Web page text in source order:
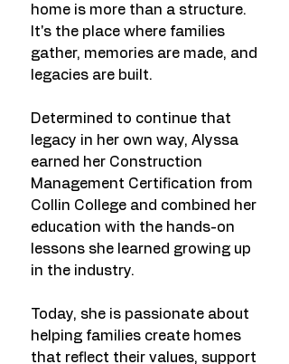
home is more than a structure.
It's the place where families
gather, memories are made, and
legacies are built.
Determined to continue that
legacy in her own way, Alyssa
earned her Construction
Management Certification from
Collin College and combined her
education with the hands-on
lessons she learned growing up
in the industry.
Today, she is passionate about
helping families create homes
that reflect their values, support